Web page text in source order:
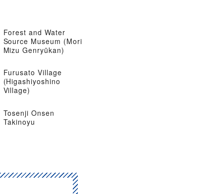
Forest and Water
Source Museum (Mori
Mizu Genryūkan)
Furusato Village
(Higashiyoshino
Village)
Tosenji Onsen
Takinoyu